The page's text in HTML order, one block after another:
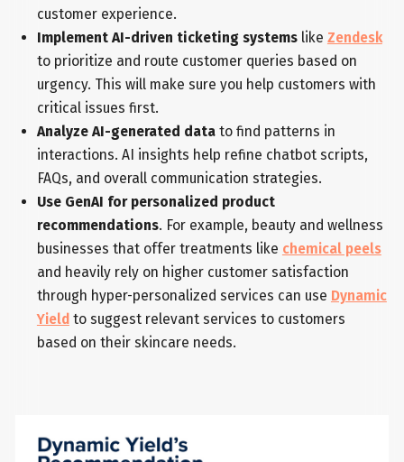
customer experience.
Implement AI-driven ticketing systemslike Zendesk
to prioritize and route customer queries based on
urgency. This will make sure you help customers with
critical issues first.
Analyze AI-generated datato find patterns in
interactions. AI insights help refine chatbot scripts,
FAQs, and overall communication strategies.
Use GenAI for personalized product
recommendations. For example, beauty and wellness
businesses that offer treatments like chemical peels
and heavily rely on higher customer satisfaction
through hyper-personalized services can use Dynamic
Yieldto suggest relevant services to customers
based on their skincare needs.